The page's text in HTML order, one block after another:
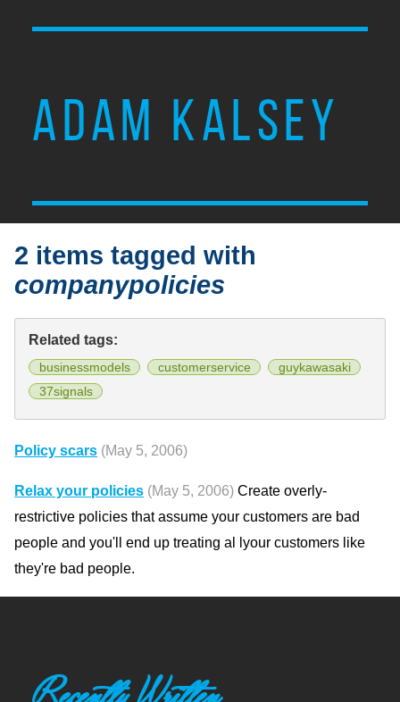
ADAM KALSEY
2 items tagged with
companypolicies
Related tags:
businessmodels customerservice
guykawasaki
37signals
Policy scars (May 5, 2006)
Relax your policies (May 5, 2006) Create overly-
restrictive policies that assume your customers are bad
people and you'll end up treating al lyour customers like
they're bad people.